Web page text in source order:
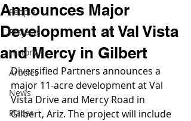
People
Projects
History
Articles
News
Places
Announces Major
Development at Val Vista
and Mercy in Gilbert
Diversified Partners announces a
major 11-acre development at Val
Vista Drive and Mercy Road in
Gilbert, Ariz. The project will include